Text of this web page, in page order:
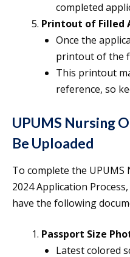
completed
Printout of Filled
Once the
printout of the
This printout
reference, so
UPUMS Nursing
Be Uploaded
To complete the
2024 Application
have the following
Passport Size
Latest colored